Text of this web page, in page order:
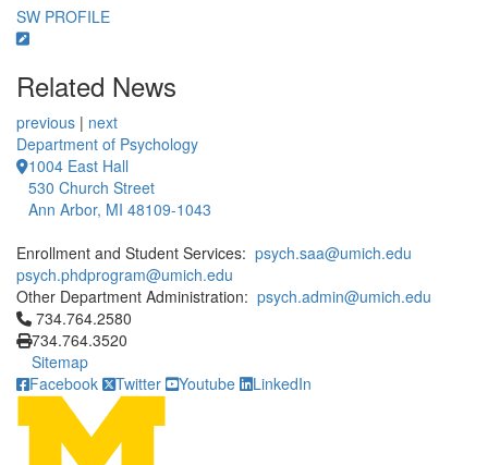
SW PROFILE
Related News
previous | next
Department of Psychology
1004 East Hall
530 Church Street
Ann Arbor, MI 48109-1043
Enrollment and Student Services: psych.saa@umich.edu
psych.phdprogram@umich.edu
Other Department Administration: psych.admin@umich.edu
Click to call 734.764.2580
734.764.2580
734.764.3520
Sitemap
Facebook
Twitter Youtube LinkedIn